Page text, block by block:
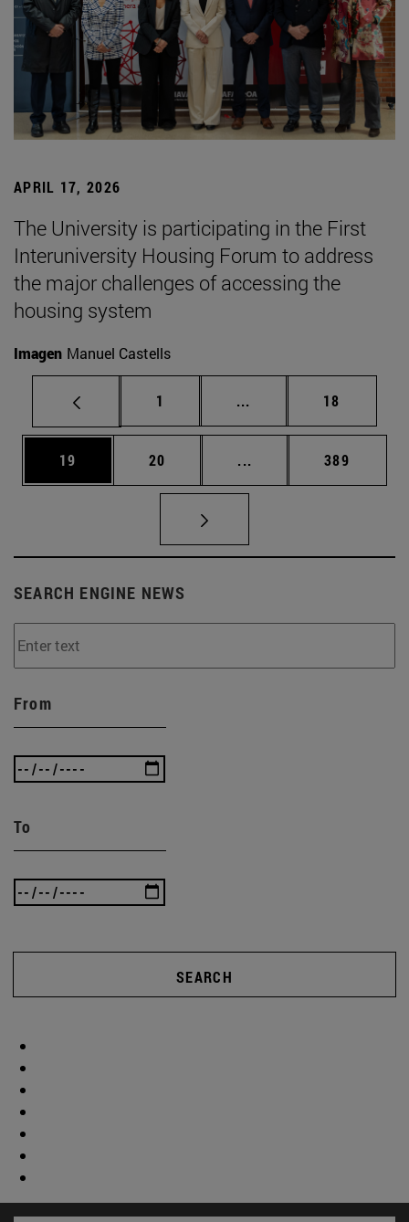
APRIL 17, 2026
The University is participating in the First
Interuniversity Housing Forum to address
the major challenges of accessing the
housing system
Imagen Manuel Castells
Page
1 ... Intermediate pages
Page
18
Page
19 Page
20 ... Intermediate pages
Page
389
SEARCH ENGINE NEWS
From
To
SEARCH